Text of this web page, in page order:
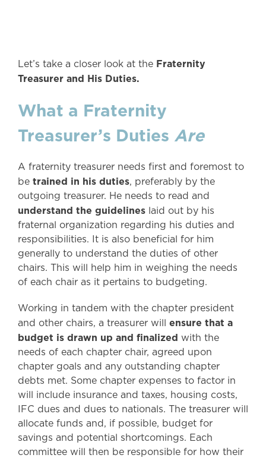
Let’s take a closer look at the Fraternity
Treasurer and His Duties.
What a Fraternity
Treasurer’s Duties Are
A fraternity treasurer needs first and foremost to
be trained in his duties, preferably by the
outgoing treasurer. He needs to read and
understand the guidelines laid out by his
fraternal organization regarding his duties and
responsibilities. It is also beneficial for him
generally to understand the duties of other
chairs. This will help him in weighing the needs
of each chair as it pertains to budgeting.
Working in tandem with the chapter president
and other chairs, a treasurer will ensure that a
budget is drawn up and finalized with the
needs of each chapter chair, agreed upon
chapter goals and any outstanding chapter
debts met. Some chapter expenses to factor in
will include insurance and taxes, housing costs,
IFC dues and dues to nationals. The treasurer will
allocate funds and, if possible, budget for
savings and potential shortcomings. Each
committee will then be responsible for how their